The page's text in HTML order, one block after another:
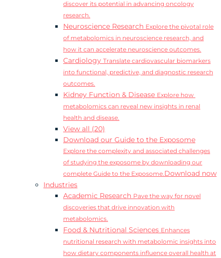
discover its potential in advancing oncology
research.
Neuroscience Research Explore the pivotal role
of metabolomics in neuroscience research, and
how it can accelerate neuroscience outcomes.
Cardiology Translate cardiovascular biomarkers
into functional, predictive, and diagnostic research
outcomes.
Kidney Function & Disease Explore how
metabolomics can reveal new insights in renal
health and disease.
View all (20)
Download our Guide to the Exposome
Explore the complexity and associated challenges
of studying the exposome by downloading our
complete Guide to the Exposome.Download now
Industries
Academic Research Pave the way for novel
discoveries that drive innovation with
metabolomics.
Food & Nutritional Sciences Enhances
nutritional research with metabolomic insights into
how dietary components influence overall health at